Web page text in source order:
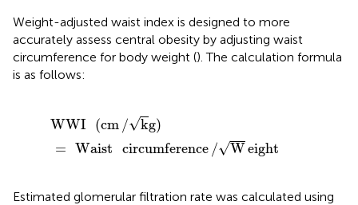
Weight-adjusted waist index is designed to more
accurately assess central obesity by adjusting waist
circumference for body weight (). The calculation formula
is as follows:
WWI (cm /√kg)
= Waist circumference /√Weight
WWI(cm/k g Waist circumference
Estimated glomerular filtration rate was calculated using